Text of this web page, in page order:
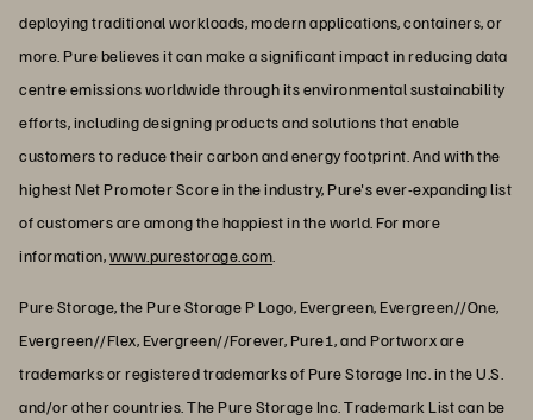
deploying traditional workloads, modern applications, containers, or
more. Pure believes it can make a significant impact in reducing data
centre emissions worldwide through its environmental sustainability
efforts, including designing products and solutions that enable
customers to reduce their carbon and energy footprint. And with the
highest Net Promoter Score in the industry, Pure's ever-expanding list
of customers are among the happiest in the world. For more
information,www.purestorage.com
Pure Storage, the Pure Storage P Logo, Evergreen, Evergreen//One,
Evergreen//Flex, Evergreen//Forever, Pure1, and Portworx are
trademarks or registered trademarks of Pure Storage Inc. in the U.S.
and/or other countries. The Pure Storage Inc. Trademark List can be